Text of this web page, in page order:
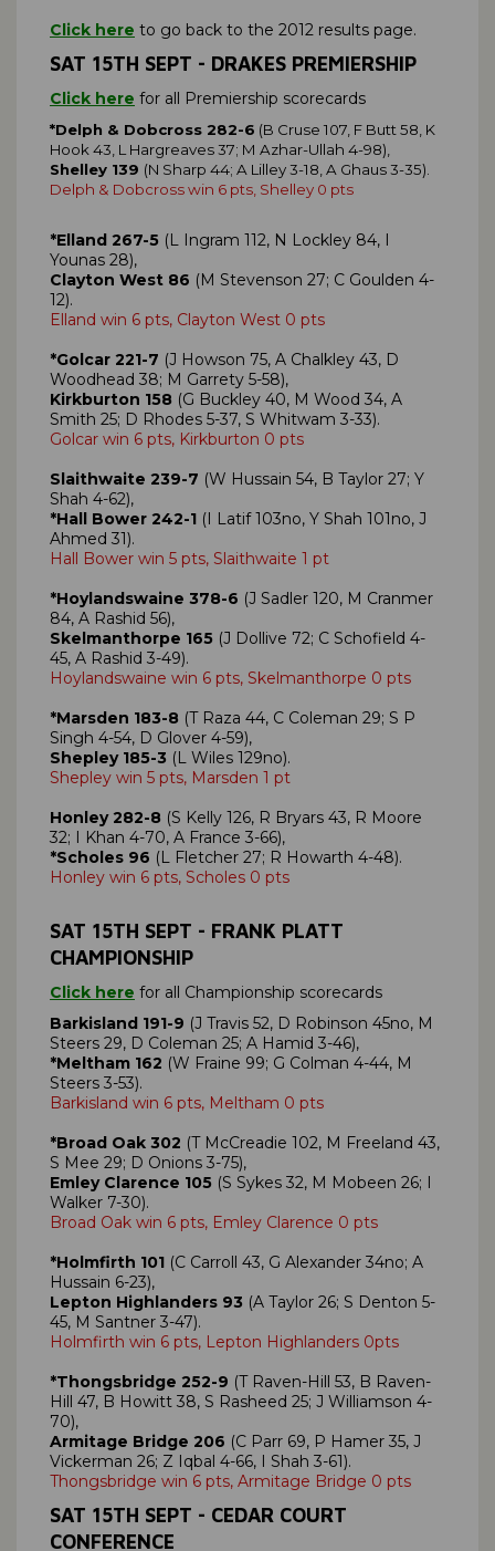
Click here to go back to the 2012 results page.
SAT 15TH SEPT - DRAKES PREMIERSHIP
Click here for all Premiership scorecards
*Delph & Dobcross 282-6 (B Cruse 107, F Butt 58, K
Hook 43, L Hargreaves 37; M Azhar-Ullah 4-98),
Shelley 139 (N Sharp 44; A Lilley 3-18, A Ghaus 3-35).
Delph & Dobcross win 6 pts, Shelley 0 pts
*Elland 267-5 (L Ingram 112, N Lockley 84, I
Younas 28),
Clayton West 86 (M Stevenson 27; C Goulden 4-
12).
Elland win 6 pts, Clayton West 0 pts
*Golcar 221-7 (J Howson 75, A Chalkley 43, D
Woodhead 38; M Garrety 5-58),
Kirkburton 158 (G Buckley 40, M Wood 34, A
Smith 25; D Rhodes 5-37, S Whitwam 3-33).
Golcar win 6 pts, Kirkburton 0 pts
Slaithwaite 239-7 (W Hussain 54, B Taylor 27; Y
Shah 4-62),
*Hall Bower 242-1 (I Latif 103no, Y Shah 101no, J
Ahmed 31).
Hall Bower win 5 pts, Slaithwaite 1 pt
*Hoylandswaine 378-6 (J Sadler 120, M Cranmer
84, A Rashid 56),
Skelmanthorpe 165 (J Dollive 72; C Schofield 4-
45, A Rashid 3-49).
Hoylandswaine win 6 pts, Skelmanthorpe 0 pts
*Marsden 183-8 (T Raza 44, C Coleman 29; S P
Singh 4-54, D Glover 4-59),
Shepley 185-3 (L Wiles 129no).
Shepley win 5 pts, Marsden 1 pt
Honley 282-8 (S Kelly 126, R Bryars 43, R Moore
32; I Khan 4-70, A France 3-66),
*Scholes 96 (L Fletcher 27; R Howarth 4-48).
Honley win 6 pts, Scholes 0 pts
SAT 15TH SEPT - FRANK PLATT
CHAMPIONSHIP
Click here for all Championship scorecards
Barkisland 191-9 (J Travis 52, D Robinson 45no, M
Steers 29, D Coleman 25; A Hamid 3-46),
*Meltham 162 (W Fraine 99; G Colman 4-44, M
Steers 3-53).
Barkisland win 6 pts, Meltham 0 pts
*Broad Oak 302 (T McCreadie 102, M Freeland 43,
S Mee 29; D Onions 3-75),
Emley Clarence 105 (S Sykes 32, M Mobeen 26; I
Walker 7-30).
Broad Oak win 6 pts, Emley Clarence 0 pts
*Holmfirth 101 (C Carroll 43, G Alexander 34no; A
Hussain 6-23),
Lepton Highlanders 93 (A Taylor 26; S Denton 5-
45, M Santner 3-47).
Holmfirth win 6 pts, Lepton Highlanders 0pts
*Thongsbridge 252-9 (T Raven-Hill 53, B Raven-
Hill 47, B Howitt 38, S Rasheed 25; J Williamson 4-
70),
Armitage Bridge 206 (C Parr 69, P Hamer 35, J
Vickerman 26; Z Iqbal 4-66, I Shah 3-61).
Thongsbridge win 6 pts, Armitage Bridge 0 pts
SAT 15TH SEPT - CEDAR COURT
CONFERENCE